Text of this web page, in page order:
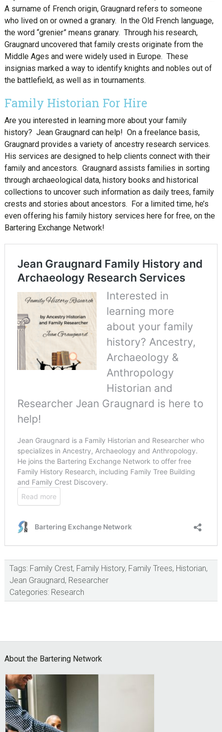
A surname of French origin, Graugnard refers to someone
who lived on or owned a granary. In the Old French language,
the word “grenier” means granary. Through his research,
Graugnard uncovered that family crests originate from the
Middle Ages and were widely used in Europe. These
insignias marked a way to identify knights and nobles out of
the battlefield, as well as in tournaments.
Family Historian For Hire
Are you interested in learning more about your family
history? Jean Graugnard can help! On a freelance basis,
Graugnard provides a variety of ancestry research services.
His services are designed to help clients connect with their
family and ancestors. Graugnard assists families in sorting
through archaeological data, history books and historical
collections to uncover such information as daily trees, family
crests and stories about ancestors. For a limited time, he’s
even offering his family history services here for free, on the
Bartering Exchange Network!
Tags: Family Crest, Family History, Family Trees, Historian,
Jean Graugnard, Researcher
Categories: Research
Footer
About the Bartering Network